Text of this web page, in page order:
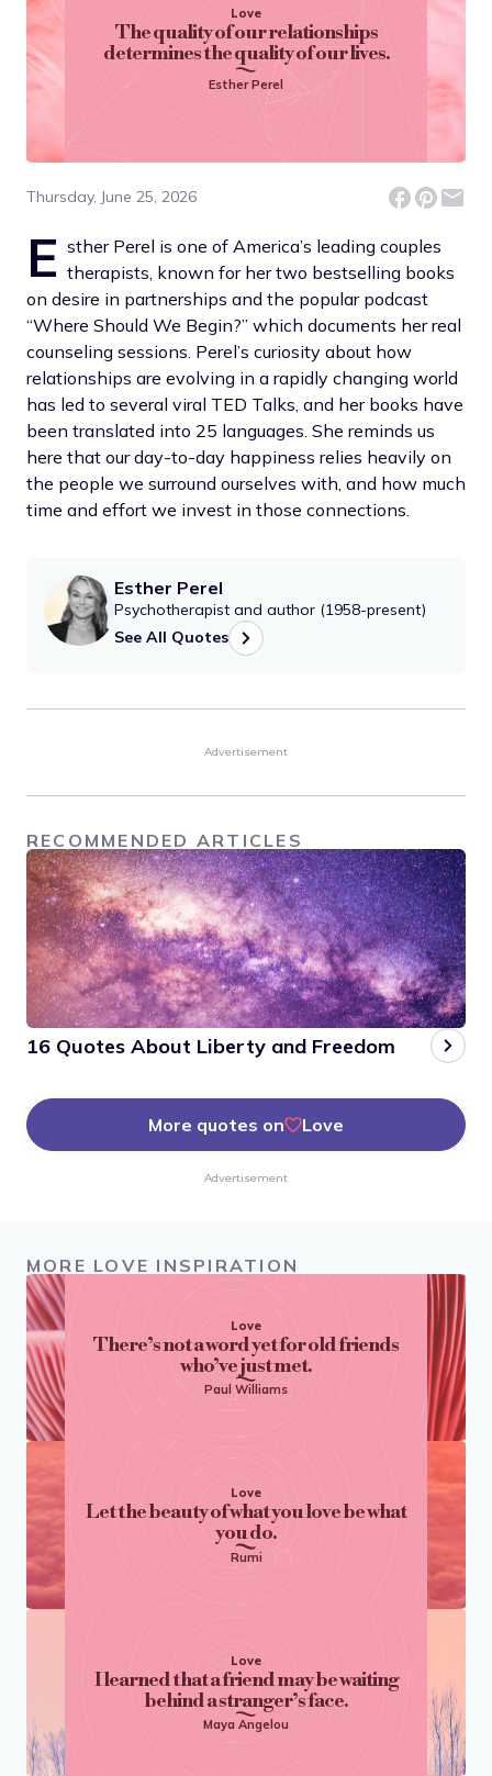
Love
The quality of our relationships
determines the quality of our lives.
Esther Perel
Thursday, June 25, 2026
E sther Perel is one of America’s leading couples
therapists, known for her two bestselling books
on desire in partnerships and the popular podcast
“Where Should We Begin?” which documents her real
counseling sessions. Perel’s curiosity about how
relationships are evolving in a rapidly changing world
has led to several viral TED Talks, and her books have
been translated into 25 languages. She reminds us
here that our day-to-day happiness relies heavily on
the people we surround ourselves with, and how much
time and effort we invest in those connections.
Esther Perel
Psychotherapist and author (1958-present)
See All Quotes
Advertisement
RECOMMENDED ARTICLES
16 Quotes About Liberty and Freedom
More quotes on Love
Advertisement
MORE LOVE INSPIRATION
Love
There’s not a word yet for old friends
who’ve just met.
Paul Williams
Love
Let the beauty of what you love be what
you do.
Rumi
Love
I learned that a friend may be waiting
behind a stranger’s face.
Maya Angelou